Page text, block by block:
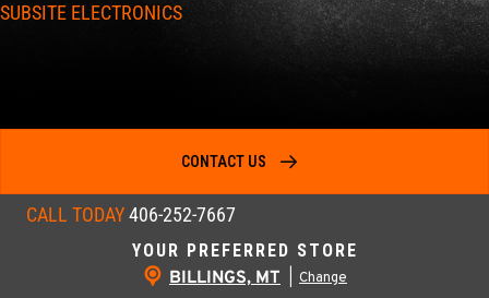
SUBSITE ELECTRONICS
YOUR PREFERRED STORE
BILLINGS, MT Change
CALL TODAY406-252-7667
CONTACT US